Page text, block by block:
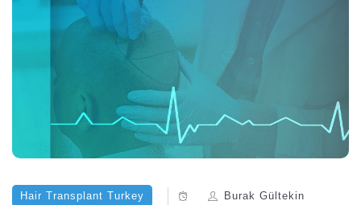
Hair Transplant Turkey Burak Gültekin